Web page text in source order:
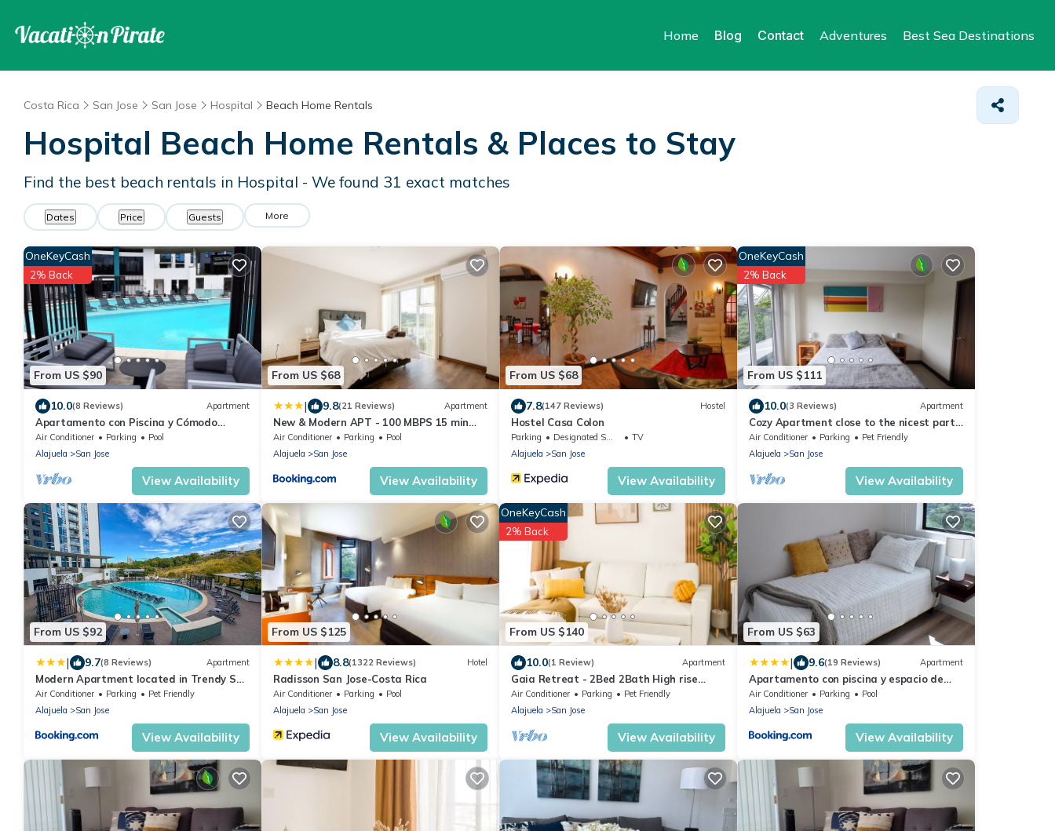
Home Blog Contact Adventures Best Sea Destinations
Costa Rica San Jose San Jose Hospital Beach Home Rentals
Hospital Beach Home Rentals & Places to Stay
Find the best beach rentals in Hospital - We found 31 exact matches
Dates Price Guests More
From US $90
OneKeyCash
2% Back
10.0(8 Reviews) Apartment
Apartamento con Piscina y Cómodo
Espacio de Trabajo
Air Conditioner Parking
Pool
Alajuela
San Jose
View Availability
From US $68
| 9.8(21 Reviews) Apartment
New & Modern APT - 100 MBPS 15 min
from airport
Air Conditioner Parking
Pool
Alajuela
San Jose
View Availability
From US $68
7.8(147 Reviews) Hostel
Hostel Casa Colon
Parking Designated Smoking Area
TV
Alajuela
San Jose
View Availability
From US $111
OneKeyCash
2% Back
10.0(3 Reviews) Apartment
Cozy Apartment close to the nicest parts
of San jose, 15 min to SJO airport
Air Conditioner Parking
Pet Friendly
Alajuela
San Jose
View Availability
From US $92
| 9.7(8 Reviews) Apartment
Modern Apartment located in Trendy San
Jose Condo
Air Conditioner Parking
Pet Friendly
Alajuela
San Jose
View Availability
From US $125
| 8.8(1322 Reviews) Hotel
Radisson San Jose-Costa Rica
Air Conditioner Parking
Pool
Alajuela
San Jose
View Availability
From US $140
OneKeyCash
2% Back
10.0(1 Review) Apartment
Gaia Retreat - 2Bed 2Bath High rise
apartment with mountains view
Air Conditioner Parking
Pet Friendly
Alajuela
San Jose
View Availability
From US $63
| 9.6(19 Reviews) Apartment
Apartamento con piscina y espacio de
trabajo
Air Conditioner Parking
Pool
Alajuela
San Jose
View Availability